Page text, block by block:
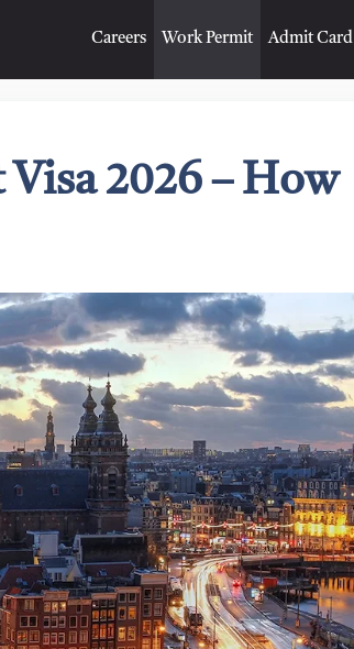
Careers Work Permit Admit Card
2026 – How